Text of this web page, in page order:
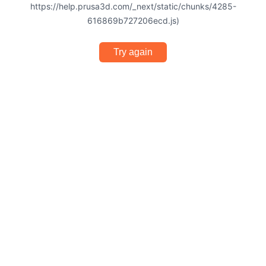
https://help.prusa3d.com/_next/static/chunks/4285-
616869b727206ecd.js)
Try again